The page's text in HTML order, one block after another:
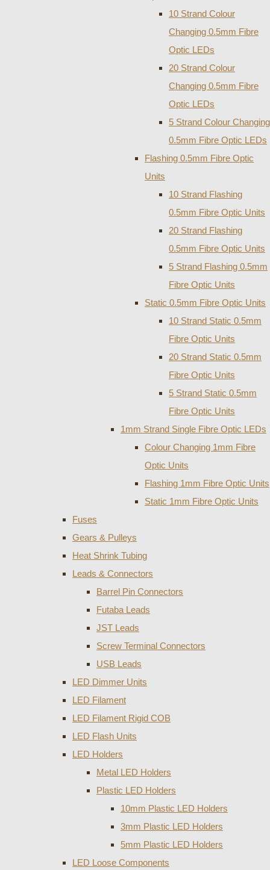
10 Strand Colour
Changing 0.5mm Fibre
Optic LEDs
20 Strand Colour
Changing 0.5mm Fibre
Optic LEDs
5 Strand Colour Changing
0.5mm Fibre Optic LEDs
Flashing 0.5mm Fibre Optic
Units
10 Strand Flashing
0.5mm Fibre Optic Units
20 Strand Flashing
0.5mm Fibre Optic Units
5 Strand Flashing 0.5mm
Fibre Optic Units
Static 0.5mm Fibre Optic Units
10 Strand Static 0.5mm
Fibre Optic Units
20 Strand Static 0.5mm
Fibre Optic Units
5 Strand Static 0.5mm
Fibre Optic Units
1mm Strand Single Fibre Optic LEDs
Colour Changing 1mm Fibre
Optic Units
Flashing 1mm Fibre Optic Units
Static 1mm Fibre Optic Units
Fuses
Gears & Pulleys
Heat Shrink Tubing
Leads & Connectors
Barrel Pin Connectors
Futaba Leads
JST Leads
Screw Terminal Connectors
USB Leads
LED Dimmer Units
LED Filament
LED Filament Rigid COB
LED Flash Units
LED Holders
Metal LED Holders
Plastic LED Holders
10mm Plastic LED Holders
3mm Plastic LED Holders
5mm Plastic LED Holders
LED Loose Components